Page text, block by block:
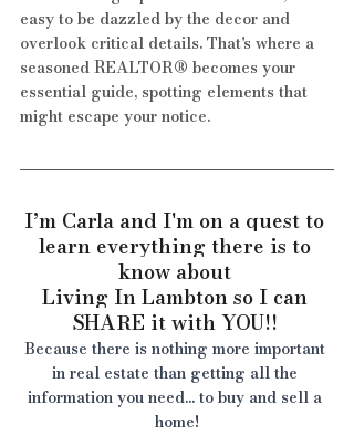
easy to be dazzled by the decor and
overlook critical details. That's where a
seasoned REALTOR® becomes your
essential guide, spotting elements that
might escape your notice.
I’m Carla and I'm on a quest to
learn everything there is to
know about
Living In Lambton so I can
SHARE it with YOU!!
Because there is nothing more important
in real estate than getting all the
information you need... to buy and sell a
home!